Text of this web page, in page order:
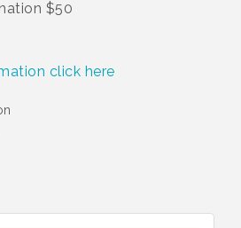
$50
click here